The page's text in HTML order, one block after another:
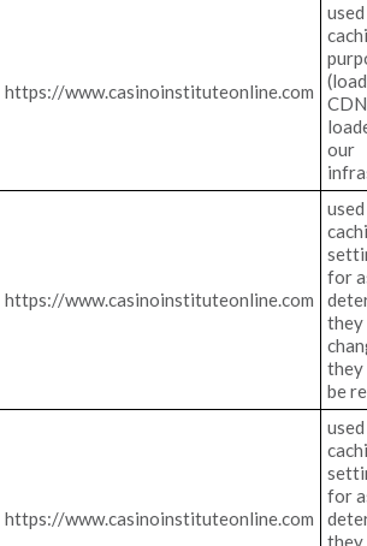
https://www.casinoinstituteonline.com
our
https://www.casinoinstituteonline.com
for
they
they
be
https://www.casinoinstituteonline.com
for
they